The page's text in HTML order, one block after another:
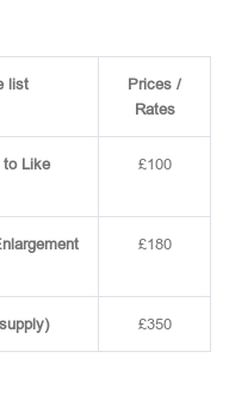
list
Prices /
Rates
Like
£100
£180
£350